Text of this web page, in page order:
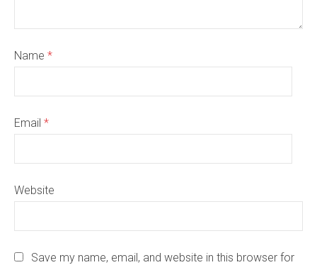
Name *
Email *
Website
Save my name, email, and website in this browser for